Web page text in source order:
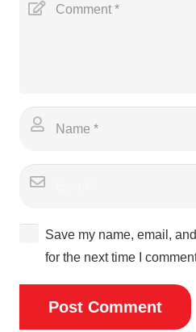
Save my name, email,
for the next time I
Post Comment